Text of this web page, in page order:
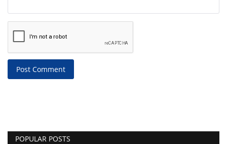
Post Comment
POPULAR POSTS